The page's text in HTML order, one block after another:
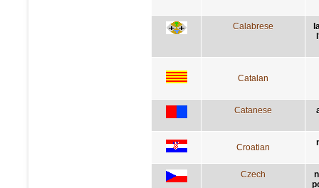
Calabrese
Catalan
Catanese
Croatian
Czech